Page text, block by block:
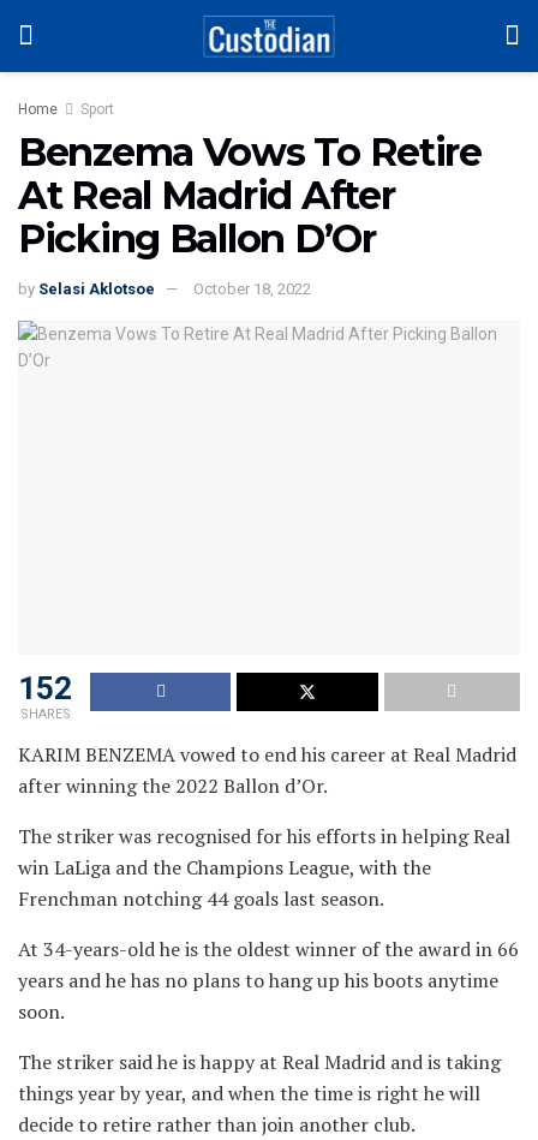
Home Sport
Benzema Vows To Retire
At Real Madrid After
Picking Ballon D’Or
by Selasi Aklotsoe October 18, 2022
152
SHARES
KARIM BENZEMA vowed to end his career at Real Madrid
after winning the 2022 Ballon d’Or.
The striker was recognised for his efforts in helping Real
win LaLiga and the Champions League, with the
Frenchman notching 44 goals last season.
At 34-years-old he is the oldest winner of the award in 66
years and he has no plans to hang up his boots anytime
soon.
The striker said he is happy at Real Madrid and is taking
things year by year, and when the time is right he will
decide to retire rather than join another club.